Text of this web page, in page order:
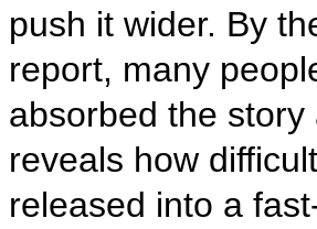
push it wider. By
report, many
absorbed the
reveals how
released into a